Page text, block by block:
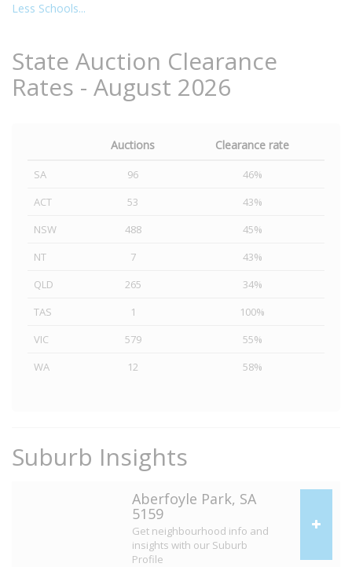
Less Schools...
State Auction Clearance
Rates - August 2026
Auctions Clearance rate
SA 96
46%
ACT
53
43%
NSW
488
45%
NT
7
43%
QLD
265
34%
TAS
1
100%
VIC
579
55%
WA
12 58%
Suburb Insights
Aberfoyle Park, SA
5159
Get neighbourhood info and
insights with our Suburb
Profile